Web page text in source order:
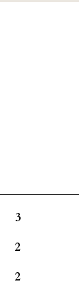
3
2
2